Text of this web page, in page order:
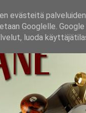
evästeitä
Googlelle.
luoda